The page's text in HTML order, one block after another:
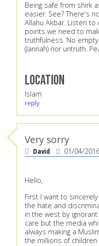
Being safe from shirk
easier. See? There's
Allahu Akbar. Listen to
points we need to
truthfulness. No
(Jannah) nor untruth.
Location
Islam
reply
Very sorry
David 01/04/
Hello,
First I want to
the hate and
in the west by
care but the media
always making a
the millions of